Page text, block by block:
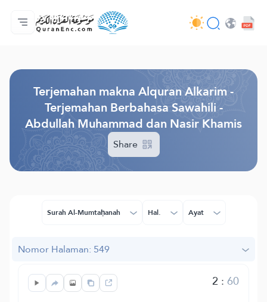
Beranda
Daftar isi terjemahan
Audio
Layanan pengembang - API
Tentang proyek ini
Hubungi kami
Bahasa
Terjemahan makna Alquran Alkarim -
Terjemahan Berbahasa Sawahili -
Abdullah Muhammad dan Nasir Khamis
Share
Surah Al-Mumtaḥanah Hal. Ayat
Nomor Halaman: 549
2 :60